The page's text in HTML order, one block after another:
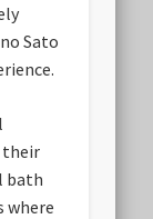
Sato
their
bath
where